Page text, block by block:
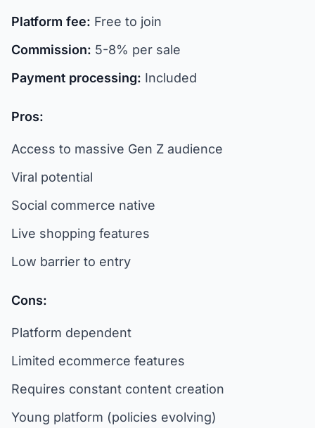
Platform fee: Free to join
Commission: 5-8% per sale
Payment processing: Included
Pros:
Access to massive Gen Z audience
Viral potential
Social commerce native
Live shopping features
Low barrier to entry
Cons:
Platform dependent
Limited ecommerce features
Requires constant content creation
Young platform (policies evolving)